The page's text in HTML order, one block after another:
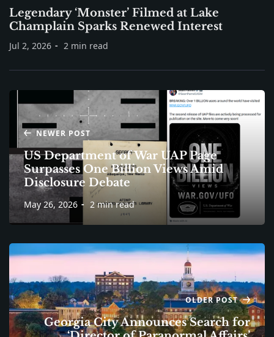
Legendary ‘Monster’ Filmed at Lake
Champlain Sparks Renewed Interest
Jul 2, 2026 2 min read
NEWER POST
US Department of War UAP Page
Surpasses One Billion Views Amid
Disclosure Debate
May 26, 2026 2 min read
OLDER POST
Georgia City Announces Search for